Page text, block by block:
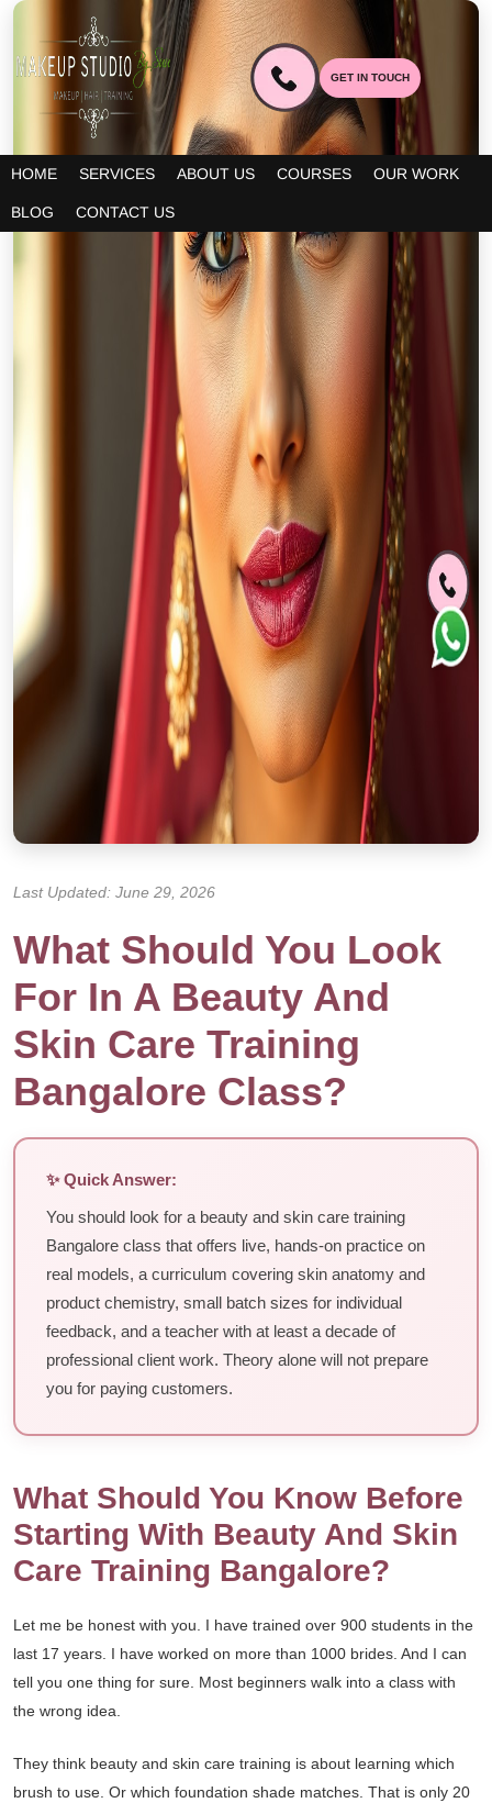
HOME SERVICES ABOUT US COURSES OUR WORK
BLOG CONTACT US
GET IN TOUCH
Last Updated: June 29, 2026
What Should You Look
For In A Beauty And
Skin Care Training
Bangalore Class?
✨ Quick Answer:
You should look for a beauty and skin care training
Bangalore class that offers live, hands-on practice on
real models, a curriculum covering skin anatomy and
product chemistry, small batch sizes for individual
feedback, and a teacher with at least a decade of
professional client work. Theory alone will not prepare
you for paying customers.
What Should You Know Before
Starting With Beauty And Skin
Care Training Bangalore?
Let me be honest with you. I have trained over 900 students in the
last 17 years. I have worked on more than 1000 brides. And I can
tell you one thing for sure. Most beginners walk into a class with
the wrong idea.
They think beauty and skin care training is about learning which
brush to use. Or which foundation shade matches. That is only 20